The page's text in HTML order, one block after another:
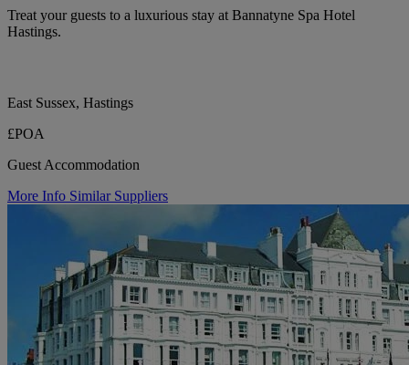
Treat your guests to a luxurious stay at Bannatyne Spa Hotel
Hastings.
East Sussex, Hastings
£POA
Guest Accommodation
More Info Similar Suppliers